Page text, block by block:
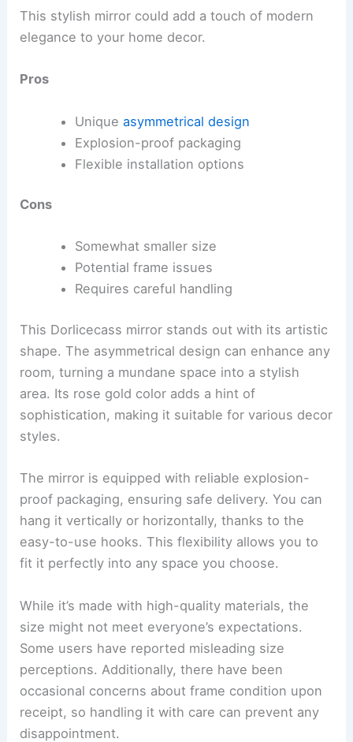
This stylish mirror could add a touch of modern
elegance to your home decor.
Pros
Unique asymmetrical design
Explosion-proof packaging
Flexible installation options
Cons
Somewhat smaller size
Potential frame issues
Requires careful handling
This Dorlicecass mirror stands out with its artistic
shape. The asymmetrical design can enhance any
room, turning a mundane space into a stylish
area. Its rose gold color adds a hint of
sophistication, making it suitable for various decor
styles.
The mirror is equipped with reliable explosion-
proof packaging, ensuring safe delivery. You can
hang it vertically or horizontally, thanks to the
easy-to-use hooks. This flexibility allows you to
fit it perfectly into any space you choose.
While it’s made with high-quality materials, the
size might not meet everyone’s expectations.
Some users have reported misleading size
perceptions. Additionally, there have been
occasional concerns about frame condition upon
receipt, so handling it with care can prevent any
disappointment.